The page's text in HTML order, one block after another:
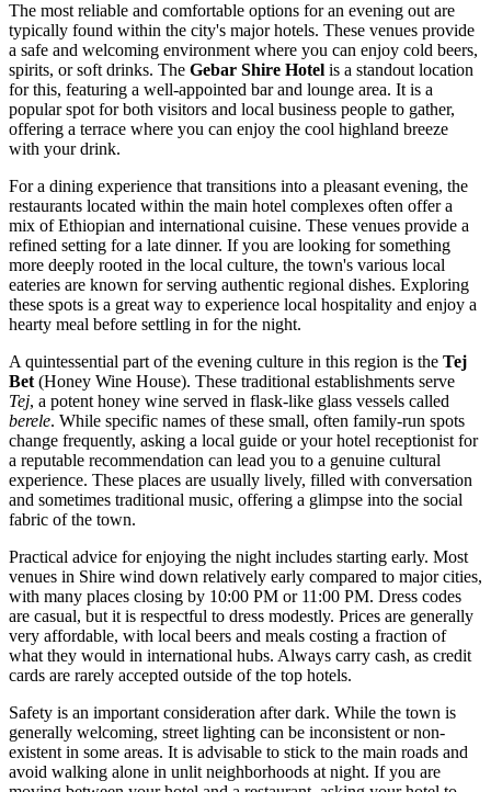
The most reliable and comfortable options for an evening out are
typically found within the city's major hotels. These venues provide
a safe and welcoming environment where you can enjoy cold beers,
spirits, or soft drinks. The Gebar Shire Hotel is a standout location
for this, featuring a well-appointed bar and lounge area. It is a
popular spot for both visitors and local business people to gather,
offering a terrace where you can enjoy the cool highland breeze
with your drink.
For a dining experience that transitions into a pleasant evening, the
restaurants located within the main hotel complexes often offer a
mix of Ethiopian and international cuisine. These venues provide a
refined setting for a late dinner. If you are looking for something
more deeply rooted in the local culture, the town's various local
eateries are known for serving authentic regional dishes. Exploring
these spots is a great way to experience local hospitality and enjoy a
hearty meal before settling in for the night.
A quintessential part of the evening culture in this region is the Tej
Bet (Honey Wine House). These traditional establishments serve
Tej, a potent honey wine served in flask-like glass vessels called
berele. While specific names of these small, often family-run spots
change frequently, asking a local guide or your hotel receptionist for
a reputable recommendation can lead you to a genuine cultural
experience. These places are usually lively, filled with conversation
and sometimes traditional music, offering a glimpse into the social
fabric of the town.
Practical advice for enjoying the night includes starting early. Most
venues in Shire wind down relatively early compared to major cities,
with many places closing by 10:00 PM or 11:00 PM. Dress codes
are casual, but it is respectful to dress modestly. Prices are generally
very affordable, with local beers and meals costing a fraction of
what they would in international hubs. Always carry cash, as credit
cards are rarely accepted outside of the top hotels.
Safety is an important consideration after dark. While the town is
generally welcoming, street lighting can be inconsistent or non-
existent in some areas. It is advisable to stick to the main roads and
avoid walking alone in unlit neighborhoods at night. If you are